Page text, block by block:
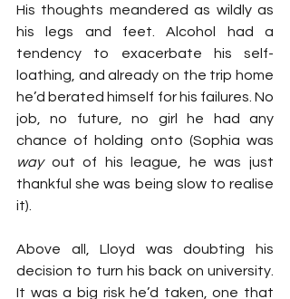
His thoughts meandered as wildly as
his legs and feet. Alcohol had a
tendency to exacerbate his self-
loathing, and already on the trip home
he’d berated himself for his failures. No
job, no future, no girl he had any
way out of his league, he was just
thankful she was being slow to realise
it).
Above all, Lloyd was doubting his
decision to turn his back on university.
It was a big risk he’d taken, one that